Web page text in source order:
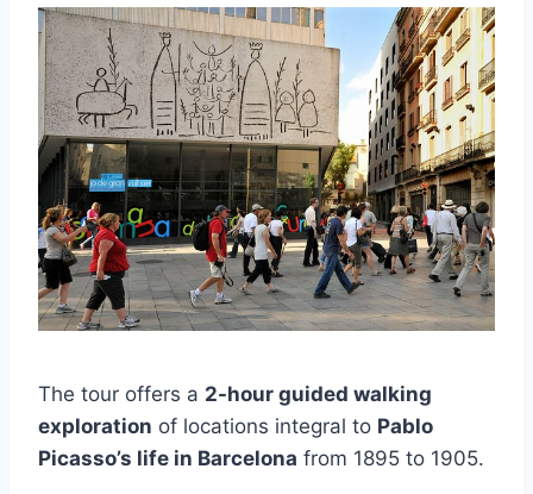
The tour offers a 2-hour guided walking
exploration of locations integral to Pablo
Picasso’s life in Barcelona from 1895 to 1905.